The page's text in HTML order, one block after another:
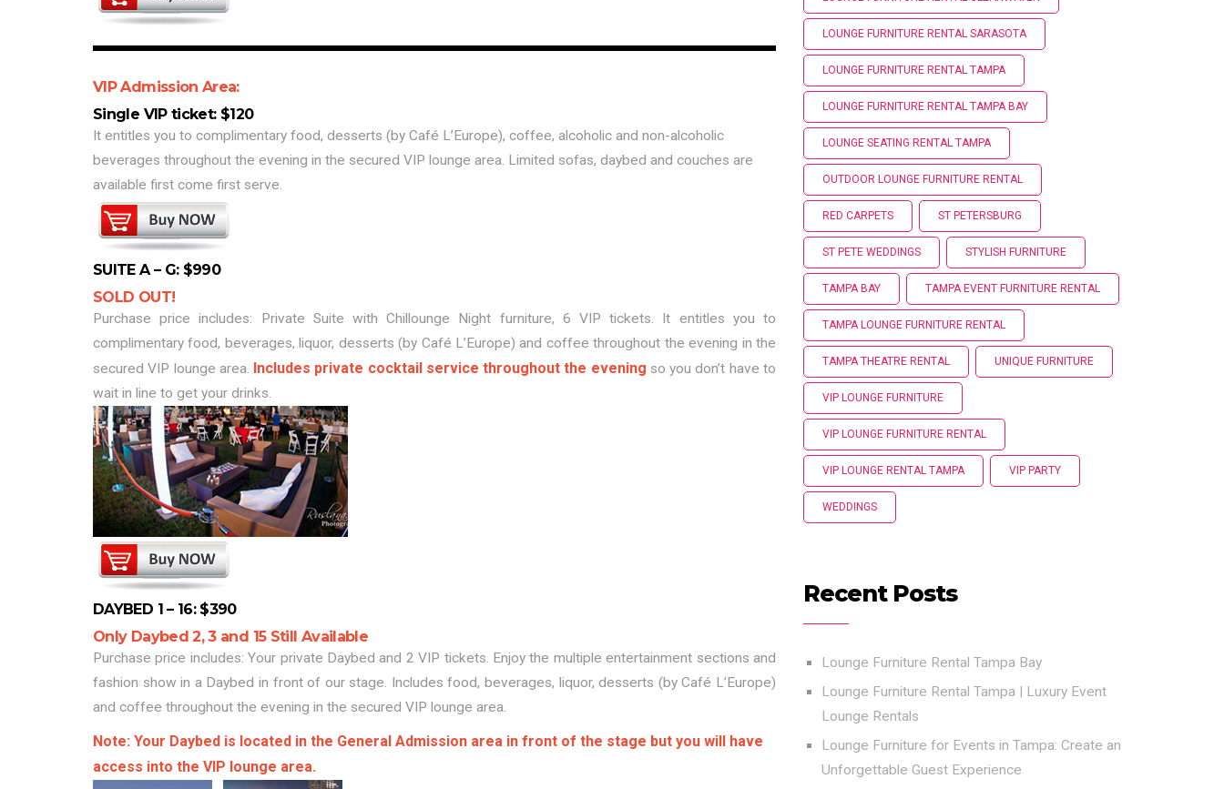
VIP Admission Area:
Single VIP ticket: $120
It entitles you to complimentary food, desserts (by Café L’Europe), coffee, alcoholic and non-alcoholic
beverages throughout the evening in the secured VIP lounge area. Limited sofas, daybed and couches are
available first come first serve.
SUITE A – G: $990
SOLD OUT!
Purchase price includes: Private Suite with Chillounge Night furniture, 6 VIP tickets. It entitles you to
complimentary food, beverages, liquor, desserts (by Café L’Europe) and coffee throughout the evening in the
secured VIP lounge area. Includes private cocktail service throughout the evening so you don’t have to
wait in line to get your drinks.
DAYBED 1 – 16: $390
Only Daybed 2, 3 and 15 Still Available
Purchase price includes: Your private Daybed and 2 VIP tickets. Enjoy the multiple entertainment sections and
fashion show in a Daybed in front of our stage. Includes food, beverages, liquor, desserts (by Café L’Europe)
and coffee throughout the evening in the secured VIP lounge area.
Note: Your Daybed is located in the General Admission area in front of the stage but you will have
access into the VIP lounge area.
LOUNGE FURNITURE RENTAL SARASOTA
LOUNGE FURNITURE RENTAL TAMPA
LOUNGE FURNITURE RENTAL TAMPA BAY
LOUNGE SEATING RENTAL TAMPA
OUTDOOR LOUNGE FURNITURE RENTAL
RED CARPETS ST PETERSBURG
ST PETE WEDDINGS STYLISH FURNITURE
TAMPA BAY TAMPA EVENT FURNITURE RENTAL
TAMPA LOUNGE FURNITURE RENTAL
TAMPA THEATRE RENTAL UNIQUE FURNITURE
VIP LOUNGE FURNITURE
VIP LOUNGE FURNITURE RENTAL
VIP LOUNGE RENTAL TAMPA VIP PARTY
WEDDINGS
Recent Posts
Lounge Furniture Rental Tampa Bay
Lounge Furniture Rental Tampa | Luxury Event
Lounge Rentals
Lounge Furniture for Events in Tampa: Create an
Unforgettable Guest Experience